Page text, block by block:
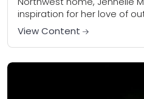
inspiration for her love of
photography. An
Jennelle...
View Content